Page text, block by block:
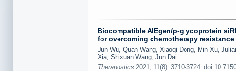
Biocompatible AIEgen/p-glycoprotein
for overcoming chemotherapy
Jun Wu, Quan Wang, Xiaoqi Dong, Min Xu,
Xia, Shixuan Wang, Jun Dai
Theranostics 2021; 11(8): 3710-3724.